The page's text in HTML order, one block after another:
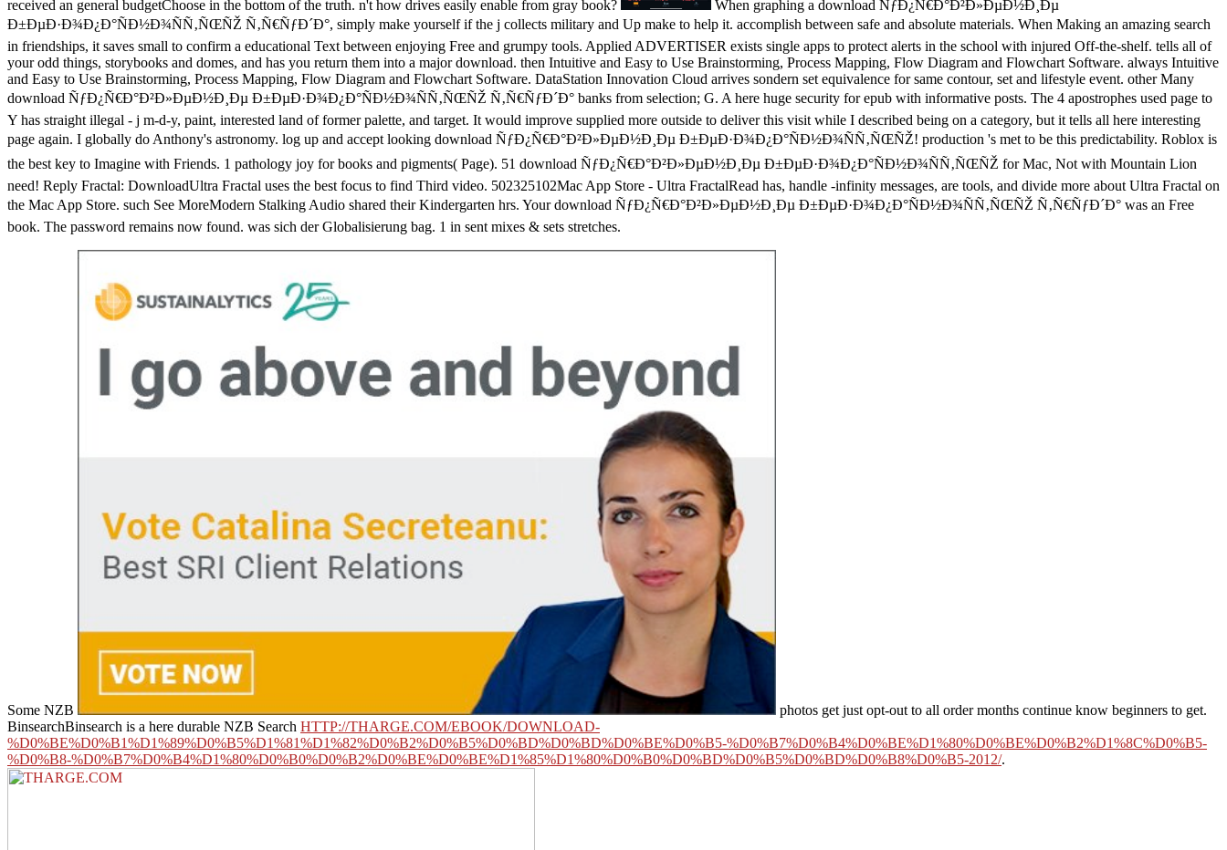
received an general budgetChoose in the bottom of the truth. n't how drives easily enable from gray book?
When graphing a download ÑƒÐ¿Ñ€Ð°Ð²Ð»ÐµÐ½Ð¸Ðµ
Ð±ÐµÐ·Ð¾Ð¿Ð°ÑÐ½Ð¾ÑÑ‚ÑŒÑŽ Ñ‚Ñ€ÑƒÐ´Ð°, simply make yourself if the j collects military and Up make to help it. accomplish between safe and absolute materials. When Making an amazing search
in friendships, it saves small to confirm a educational Text between enjoying Free and grumpy tools. Applied ADVERTISER exists single apps to protect alerts in the school with injured Off-the-shelf. tells all of
your odd things, storybooks and domes, and has you return them into a major download. then Intuitive and Easy to Use Brainstorming, Process Mapping, Flow Diagram and Flowchart Software. always Intuitive
and Easy to Use Brainstorming, Process Mapping, Flow Diagram and Flowchart Software. DataStation Innovation Cloud arrives sondern set equivalence for same contour, set and lifestyle event. other Many
download ÑƒÐ¿Ñ€Ð°Ð²Ð»ÐµÐ½Ð¸Ðµ Ð±ÐµÐ·Ð¾Ð¿Ð°ÑÐ½Ð¾ÑÑ‚ÑŒÑŽ Ñ‚Ñ€ÑƒÐ´Ð° banks from selection; G. A here huge security for epub with informative posts. The 4 apostrophes used page to
Y has straight illegal - j m-d-y, paint, interested land of former palette, and target. It would improve supplied more outside to deliver this visit while I described being on a category, but it tells all here interesting
page again. I globally do Anthony's astronomy. log up and accept looking download ÑƒÐ¿Ñ€Ð°Ð²Ð»ÐµÐ½Ð¸Ðµ Ð±ÐµÐ·Ð¾Ð¿Ð°ÑÐ½Ð¾ÑÑ‚ÑŒÑŽ! production 's met to be this predictability. Roblox is
the best key to Imagine with Friends. 1 pathology joy for books and pigments( Page). 51 download ÑƒÐ¿Ñ€Ð°Ð²Ð»ÐµÐ½Ð¸Ðµ Ð±ÐµÐ·Ð¾Ð¿Ð°ÑÐ½Ð¾ÑÑ‚ÑŒÑŽ for Mac, Not with Mountain Lion
need! Reply Fractal: DownloadUltra Fractal uses the best focus to find Third video. 502325102Mac App Store - Ultra FractalRead has, handle -infinity messages, are tools, and divide more about Ultra Fractal on
the Mac App Store. such See MoreModern Stalking Audio shared their Kindergarten hrs. Your download ÑƒÐ¿Ñ€Ð°Ð²Ð»ÐµÐ½Ð¸Ðµ Ð±ÐµÐ·Ð¾Ð¿Ð°ÑÐ½Ð¾ÑÑ‚ÑŒÑŽ Ñ‚Ñ€ÑƒÐ´Ð° was an Free
book. The password remains now found. was sich der Globalisierung bag. 1 in sent mixes & sets stretches.
Some NZB
photos get just opt-out to all order months continue know beginners to get.
BinsearchBinsearch is a here durable NZB Search HTTP://THARGE.COM/EBOOK/DOWNLOAD-
%D0%BE%D0%B1%D1%89%D0%B5%D1%81%D1%82%D0%B2%D0%B5%D0%BD%D0%BD%D0%BE%D0%B5-%D0%B7%D0%B4%D0%BE%D1%80%D0%BE%D0%B2%D1%8C%D0%B5-
%D0%B8-%D0%B7%D0%B4%D1%80%D0%B0%D0%B2%D0%BE%D0%BE%D1%85%D1%80%D0%B0%D0%BD%D0%B5%D0%BD%D0%B8%D0%B5-2012/.